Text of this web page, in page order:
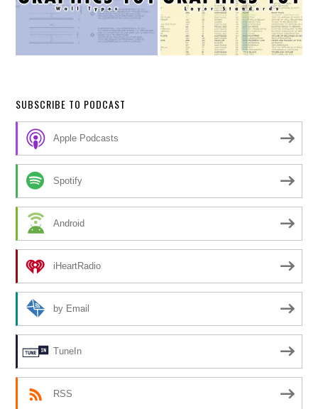
SUBSCRIBE TO PODCAST
Apple Podcasts
Spotify
Android
iHeartRadio
by Email
TuneIn
RSS